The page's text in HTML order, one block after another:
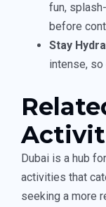
fun,
before
Stay
intense,
Dubai is a hub
activities that
seeking a more